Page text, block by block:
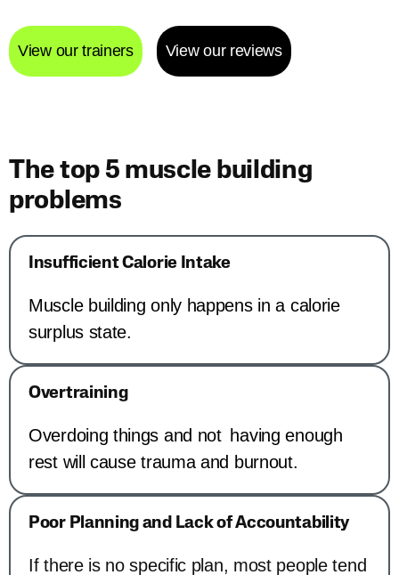
View our trainers View our reviews
The top 5 muscle building
problems
Insufficient Calorie Intake
Muscle building only happens in a calorie
surplus state.
Overtraining
Overdoing things and not having enough
rest will cause trauma and burnout.
Poor Planning and Lack of Accountability
If there is no specific plan, most people tend